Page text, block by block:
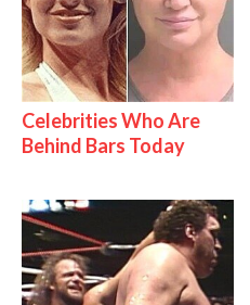
Celebrities Who Are
Behind Bars Today